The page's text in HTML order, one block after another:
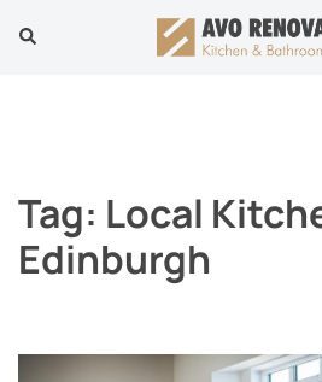
Search
Tag: Local
Edinburgh